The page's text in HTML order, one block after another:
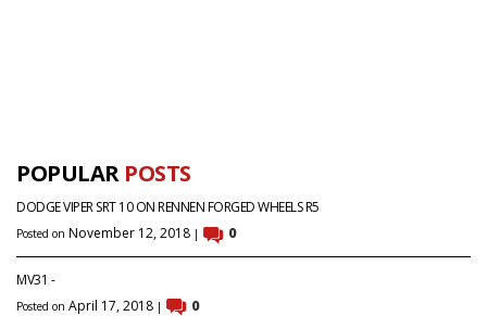
POPULAR POSTS
DODGE VIPER SRT 10 ON RENNEN FORGED WHEELS R5
Posted on November 12, 2018 | 0
MV31 -
Posted on April 17, 2018 | 0